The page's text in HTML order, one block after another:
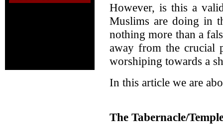
However, is this a
Muslims are doing in
nothing more than a
away from the crucial
worshiping towards a
In this article we are
The Tabernacle/